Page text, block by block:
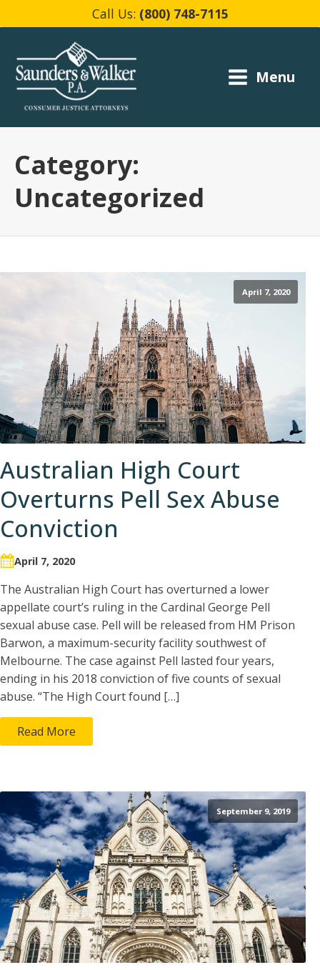
Call Us: (800) 748-7115
Menu
Category:
Uncategorized
April 7, 2020
Australian High Court
Overturns Pell Sex Abuse
Conviction
April 7, 2020
The Australian High Court has overturned a lower
appellate court’s ruling in the Cardinal George Pell
sexual abuse case. Pell will be released from HM Prison
Barwon, a maximum-security facility southwest of
Melbourne. The case against Pell lasted four years,
ending in his 2018 conviction of five counts of sexual
abuse. “The High Court found […]
Read More
September 9, 2019